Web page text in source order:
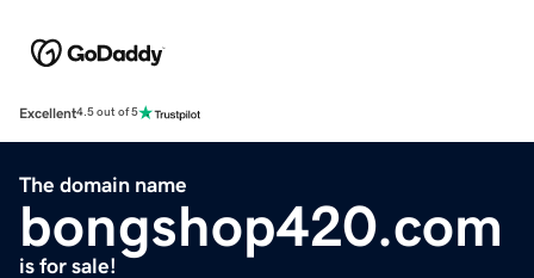
Excellent4.5 out of 5
The domain name
bongshop420.com
is for sale!